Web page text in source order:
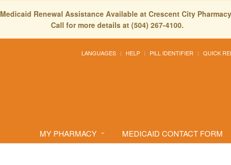
Medicaid Renewal Assistance Available at Crescent City
Call for more details at (504) 267-4100.
LANGUAGES HELP PILL IDENTIFIER QUICK
MY PHARMACY MEDICAID CONTACT FORM